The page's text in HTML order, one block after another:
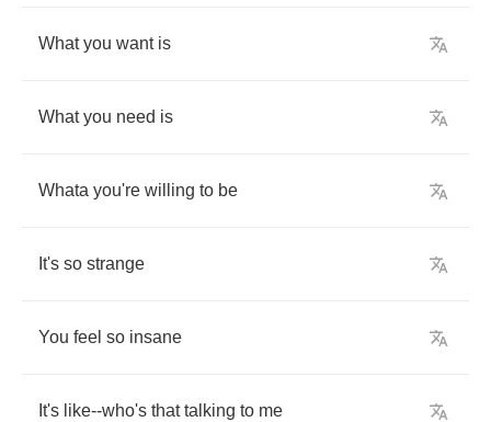
What you want is
What you need is
Whata you're willing to be
It's so strange
You feel so insane
It's like--who's that talking to me